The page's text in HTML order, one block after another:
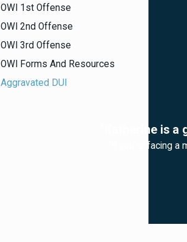
OWI 1st Offense
OWI 2nd Offense
OWI 3rd Offense
OWI Forms And Resources
Aggravated DUI
“Katherine is
“If you're facing